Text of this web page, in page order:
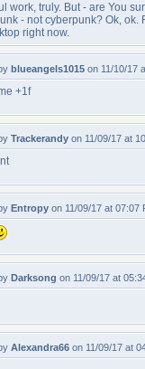
work, truly. But - are You
- not cyberpunk? Ok, ok.
right now.
blueangels1015 on 11/10/17
+1f
Trackerandy on 11/09/17 at
Entropy on 11/09/17 at 07:07
Darksong on 11/09/17 at
Alexandra66 on 11/09/17 at